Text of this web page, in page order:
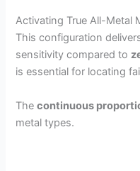
Activating True All-Metal
This configuration
sensitivity compared to
is essential for locating
Thecontinuous
metal types.